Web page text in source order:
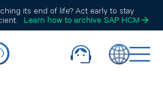
its end of life? Act early to stay
Learn how to archive SAP HCM